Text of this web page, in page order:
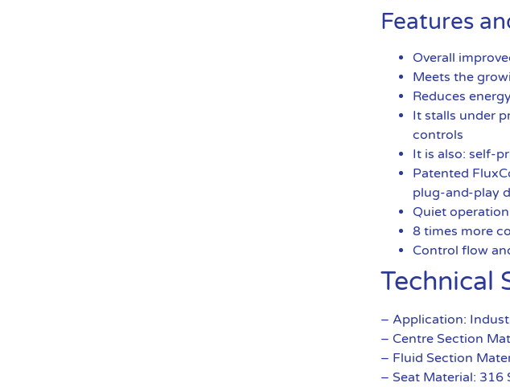
Features
Overall
Meets the
Reduces
It stalls under
controls
It is also: self-
Patented
plug-and-play
Quiet
8 times more
Control flow
Technical
– Application:
– Centre Section
– Fluid Section
– Seat Material: 316